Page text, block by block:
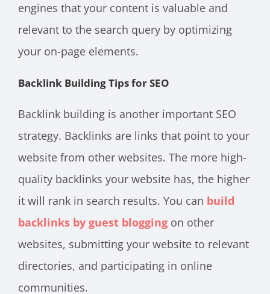
engines that your content is valuable and
relevant to the search query by optimizing
your on-page elements.
Backlink Building Tips for SEO
Backlink building is another important SEO
strategy. Backlinks are links that point to your
website from other websites. The more high-
quality backlinks your website has, the higher
it will rank in search results. You can build
backlinks by guest blogging on other
websites, submitting your website to relevant
directories, and participating in online
communities.